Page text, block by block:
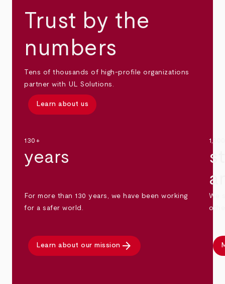
Trust by the
numbers
Tens of thousands of high-profile organizations
partner with UL Solutions.
Learn about us
130+
years
For more than 130 years, we have been working
for a safer world.
Learn about our mission arrow_forward
We